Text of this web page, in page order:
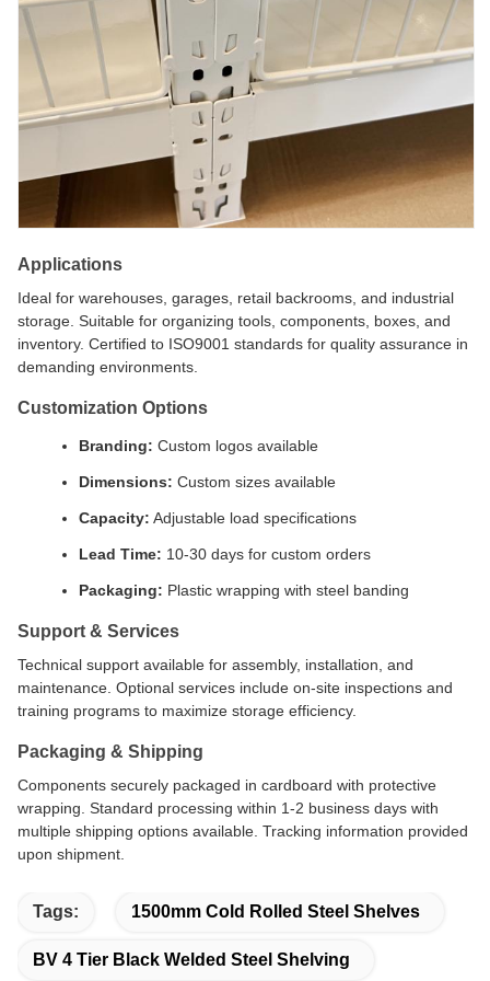
Applications
Ideal for warehouses, garages, retail backrooms, and industrial
storage. Suitable for organizing tools, components, boxes, and
inventory. Certified to ISO9001 standards for quality assurance in
demanding environments.
Customization Options
Branding: Custom logos available
Dimensions: Custom sizes available
Capacity: Adjustable load specifications
Lead Time: 10-30 days for custom orders
Packaging: Plastic wrapping with steel banding
Support & Services
Technical support available for assembly, installation, and
maintenance. Optional services include on-site inspections and
training programs to maximize storage efficiency.
Packaging & Shipping
Components securely packaged in cardboard with protective
wrapping. Standard processing within 1-2 business days with
multiple shipping options available. Tracking information provided
upon shipment.
Tags: 1500mm Cold Rolled Steel Shelves
BV 4 Tier Black Welded Steel Shelving